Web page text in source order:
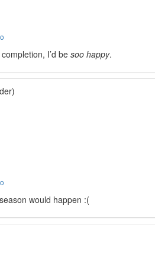
I’d besoo happy.
would happen :(